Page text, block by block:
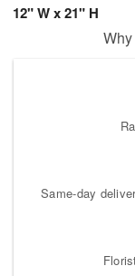
12" W x 21" H
Same-day